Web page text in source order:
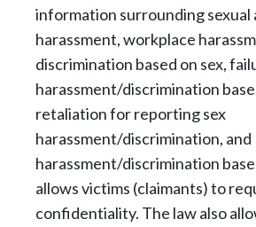
information surrounding sexual
harassment, workplace
discrimination based on sex,
harassment/discrimination
retaliation for reporting sex
harassment/discrimination, and
harassment/discrimination
allows victims (claimants) to
confidentiality. The law also